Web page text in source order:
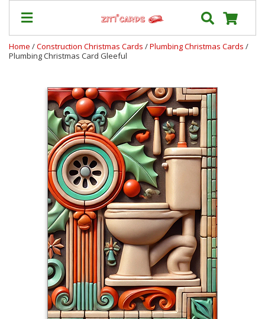
Our
Prices
Shipping
Contact
About
Terms
Login
Home /Construction Christmas Cards /Plumbing Christmas Cards /
Plumbing Christmas Card Gleeful